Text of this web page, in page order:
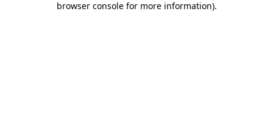
browser console for more information).